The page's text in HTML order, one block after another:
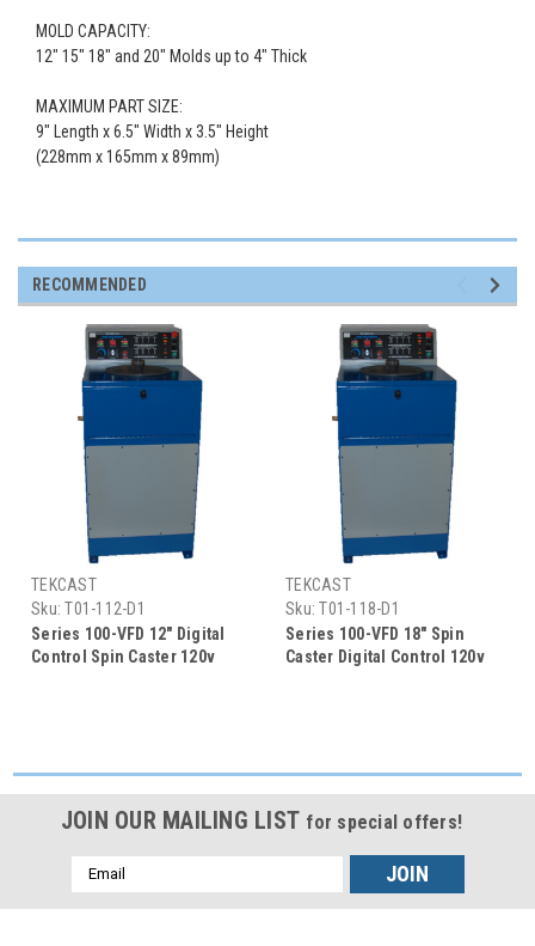
MOLD CAPACITY:
12" 15" 18" and 20" Molds up to 4" Thick
MAXIMUM PART SIZE:
9" Length x 6.5" Width x 3.5" Height
(228mm x 165mm x 89mm)
RECOMMENDED
TEKCAST
Sku: T01-112-D1
Series 100-VFD 12" Digital
Control Spin Caster 120v
TEKCAST
Sku: T01-118-D1
Series 100-VFD 18" Spin
Caster Digital Control 120v
JOIN OUR MAILING LIST for special offers!
Email
Address